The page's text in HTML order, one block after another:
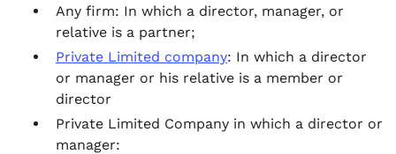
Any firm: In which a director, manager, or
relative is a partner;
Private Limited company: In which a director
or manager or his relative is a member or
director
Private Limited Company in which a director or
manager: